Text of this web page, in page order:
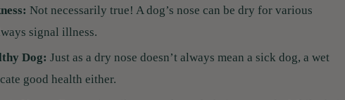
Not necessarily true! A dog’s nose can be dry for various
signal illness.
Dog: Just as a dry nose doesn’t always mean a sick dog, a wet
good health either.